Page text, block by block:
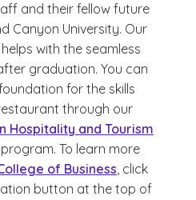
and their fellow future
Canyon University. Our
with the seamless
graduation. You can
for the skills
through our
Hospitality and Tourism
To learn more
of Business, click
button at the top of